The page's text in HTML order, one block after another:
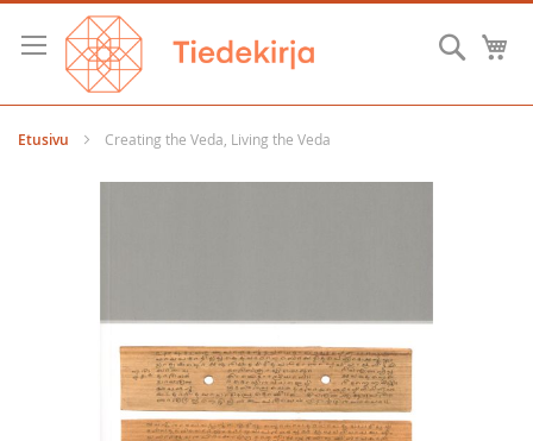
Skip
Content
Hae
Etusivu Creating the Veda, Living the Veda